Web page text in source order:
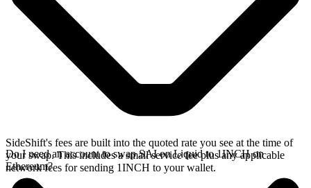
SideShift's fees are built into the quoted rate you see at the time of
your swap. This includes a small service fee plus any applicable
network fees for sending 1INCH to your wallet.
Do I need an account to swap SAI on Liquid to 1INCH on
Ethereum?